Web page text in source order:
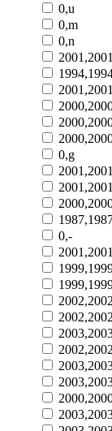
0,u
0,m
0,n
0,g
0,-